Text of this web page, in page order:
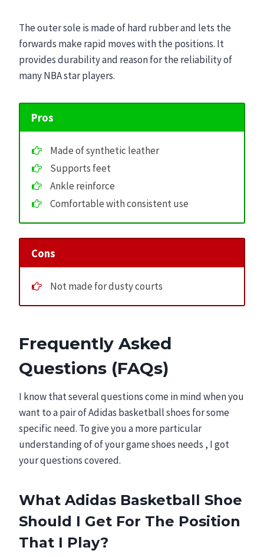
The outer sole is made of hard rubber and lets the
forwards make rapid moves with the positions. It
provides durability and reason for the reliability of
many NBA star players.
Pros
Made of synthetic leather
Supports feet
Ankle reinforce
Comfortable with consistent use
Cons
Not made for dusty courts
Frequently Asked
Questions (FAQs)
I know that several questions come in mind when you
want to a pair of Adidas basketball shoes for some
specific need. To give you a more particular
understanding of of your game shoes needs , I got
your questions covered.
What Adidas Basketball Shoe
Should I Get For The Position
That I Play?